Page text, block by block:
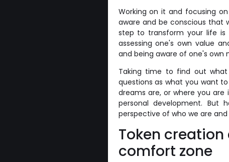
Working on it and focusing
aware and be conscious that
step to transform your life is
assessing one's own value
and being aware of one's own
Taking time to find out
questions as what you want
dreams are, or where you
personal development. But
perspective of who we are
Token
comfort zone